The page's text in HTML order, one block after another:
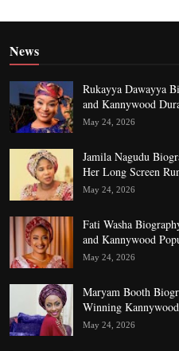
News
Rukayya Dawayya
and Kannywood
May 24, 2026
Jamila Nagudu
Her Long Screen
May 24, 2026
Fati Washa
and Kannywood
May 24, 2026
Maryam Booth
Winning
May 24, 2026